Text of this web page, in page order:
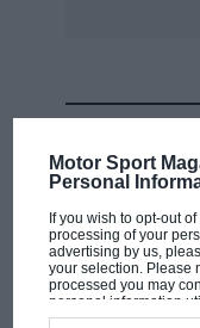
Motor Sport
Personal
If you wish to opt-out
processing of your
advertising by us,
your selection. Please
processed you may
personal information
disclosed to third